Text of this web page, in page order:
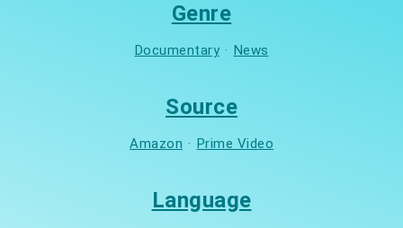
Genre
Documentary · News
Source
Amazon · Prime Video
Language